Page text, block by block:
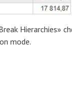
Hierarchies»
mode.